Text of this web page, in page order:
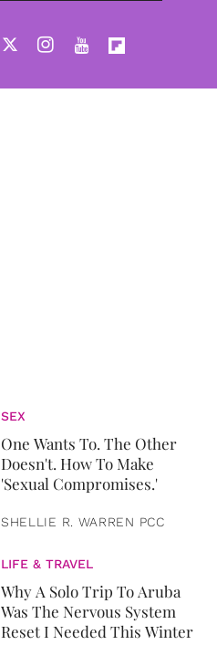
SEX
One Wants To. The Other
Doesn't. How To Make
'Sexual Compromises.'
SHELLIE R. WARREN PCC
LIFE & TRAVEL
Why A Solo Trip To Aruba
Was The Nervous System
Reset I Needed This Winter